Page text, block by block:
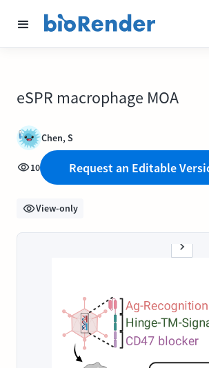
eSPR macrophage MOA
Chen, S
10 Request an Editable
View-only